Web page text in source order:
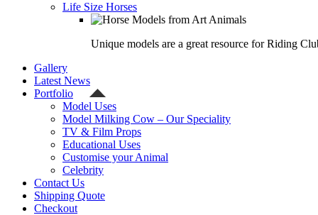
Life Size Horses
Unique models are a great resource for Riding
Gallery
Latest News
Portfolio
Model Uses
Model Milking Cow – Our Speciality
TV & Film Props
Educational Uses
Customise your Animal
Celebrity
Contact Us
Shipping Quote
Checkout